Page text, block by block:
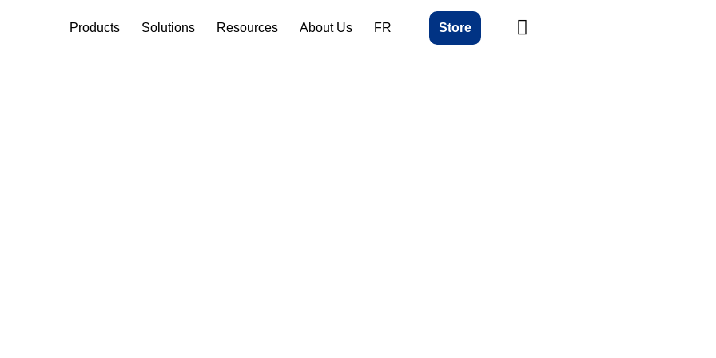
Products Solutions Resources About Us FR Store